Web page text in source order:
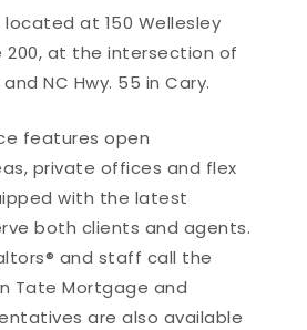
at 150 Wellesley
200, at the intersection of
NC Hwy. 55 in Cary.
features open
private offices and flex
with the latest
both clients and agents.
and staff call the
Tate Mortgage and
are also available